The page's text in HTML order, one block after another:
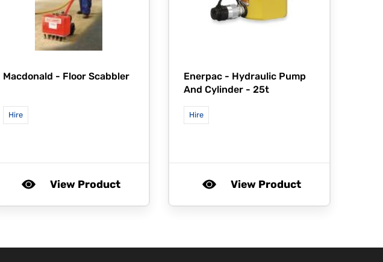
Macdonald - Floor Scabbler
Hire
View Product
Enerpac - Hydraulic Pump
And Cylinder - 25t
Hire
View Product